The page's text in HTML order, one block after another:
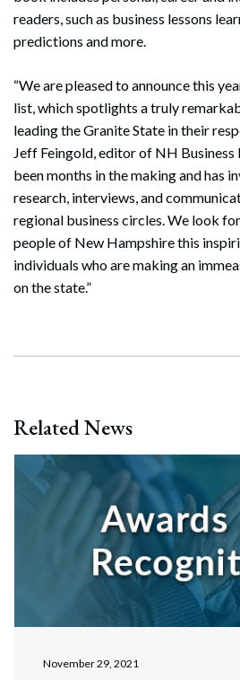
readers, such as business lessons
predictions and more.
“We are pleased to announce this
list, which spotlights a truly
leading the Granite State in their
Jeff Feingold, editor of NH Business
been months in the making and has
research, interviews, and
regional business circles. We look
people of New Hampshire this
individuals who are making an
on the state.”
Related News
November 29, 2021